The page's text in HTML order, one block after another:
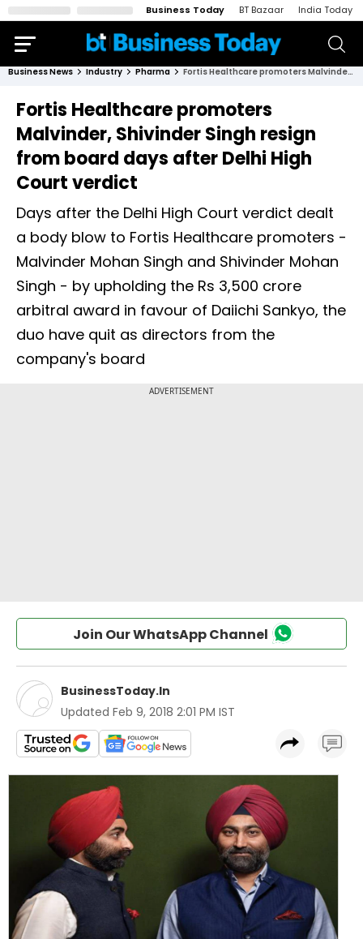
Business Today BT Bazaar India Today
Business News Industry Pharma Fortis Healthcare promoters Malvinder, Shivinder Singh resign from board days after Delhi High Court verdict
Fortis Healthcare promoters
Malvinder, Shivinder Singh resign
from board days after Delhi High
Court verdict
Days after the Delhi High Court verdict dealt
a body blow to Fortis Healthcare promoters -
Malvinder Mohan Singh and Shivinder Mohan
Singh - by upholding the Rs 3,500 crore
arbitral award in favour of Daiichi Sankyo, the
duo have quit as directors from the
company's board
Join Our WhatsApp Channel
BusinessToday.In
Updated Feb 9, 2018 2:01 PM IST